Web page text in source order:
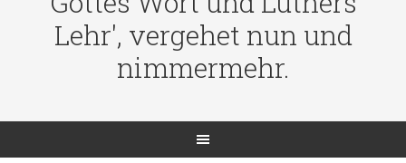
Lehr', vergehet nun und
nimmermehr.